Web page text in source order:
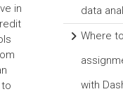
in
data
Where
with